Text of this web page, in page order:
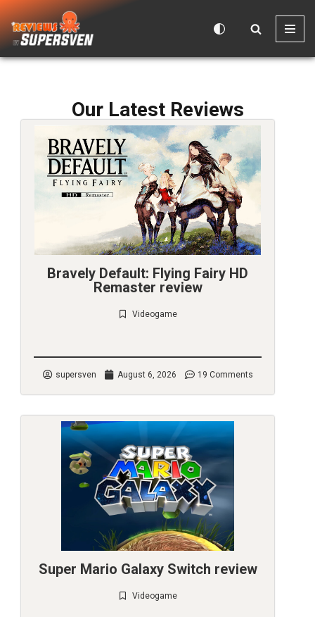
Skip
to
Our Latest Reviews
Bravely Default: Flying Fairy HD
Remaster review
Videogame
supersven August 6, 2026 19 Comments
Super Mario Galaxy Switch review
Videogame